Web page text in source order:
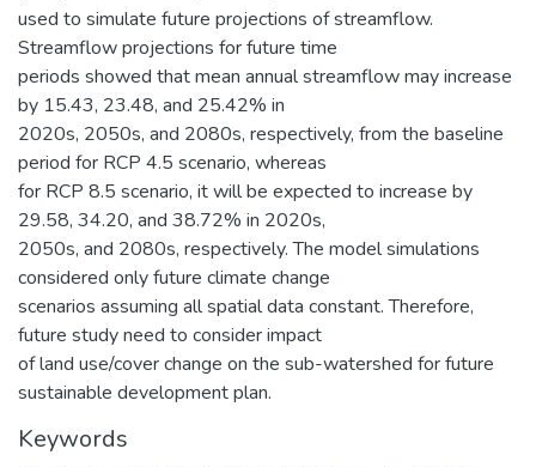
used to simulate future projections of streamflow.
Streamflow projections for future time
periods showed that mean annual streamflow may increase
by 15.43, 23.48, and 25.42% in
2020s, 2050s, and 2080s, respectively, from the baseline
period for RCP 4.5 scenario, whereas
for RCP 8.5 scenario, it will be expected to increase by
29.58, 34.20, and 38.72% in 2020s,
2050s, and 2080s, respectively. The model simulations
considered only future climate change
scenarios assuming all spatial data constant. Therefore,
future study need to consider impact
of land use/cover change on the sub-watershed for future
sustainable development plan.
Keywords